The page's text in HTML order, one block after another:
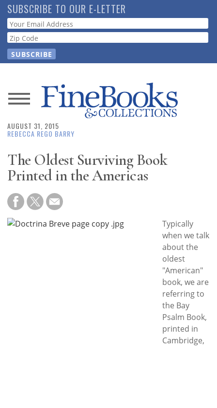
Skip
to
main
content
SUBSCRIBE TO OUR E-LETTER
Webform
News
Magazine
Store
Resource
Guide
Subscribe
AUGUST 31, 2015
REBECCA REGO BARRY
The Oldest Surviving Book
Printed in the Americas
Typically
when we talk
about the
oldest
"American"
book, we are
referring to
the Bay
Psalm Book,
printed in
Cambridge,